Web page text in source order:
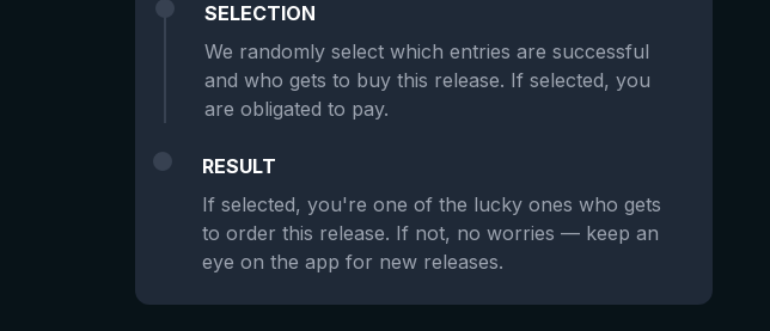
SELECTION
We randomly select which entries are successful
and who gets to buy this release. If selected, you
are obligated to pay.
RESULT
If selected, you're one of the lucky ones who gets
to order this release. If not, no worries — keep an
eye on the app for new releases.